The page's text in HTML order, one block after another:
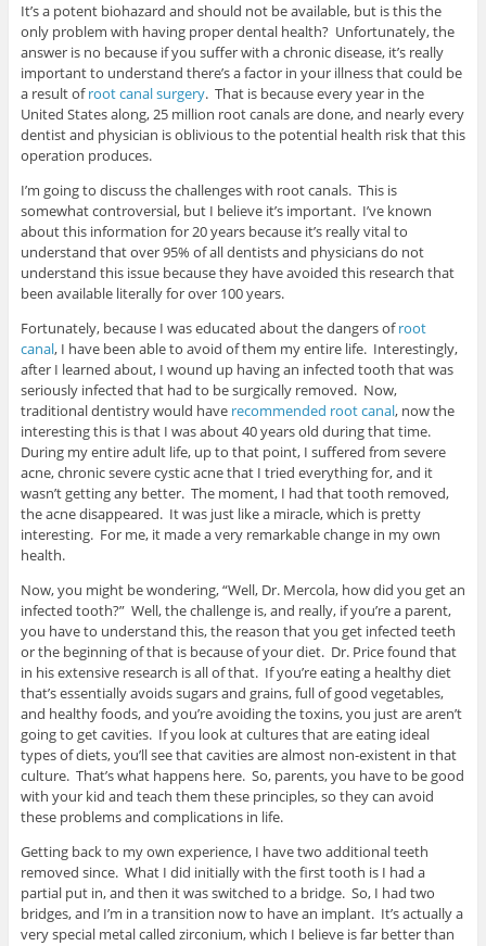
It’s a potent biohazard and should not be available, but is this the
only problem with having proper dental health? Unfortunately, the
answer is no because if you suffer with a chronic disease, it’s really
important to understand there’s a factor in your illness that could be
a result ofroot canal surgery. That is because every year in the
United States along, 25 million root canals are done, and nearly every
dentist and physician is oblivious to the potential health risk that this
operation produces.
I’m going to discuss the challenges with root canals. This is
somewhat controversial, but I believe it’s important. I’ve known
about this information for 20 years because it’s really vital to
understand that over 95% of all dentists and physicians do not
understand this issue because they have avoided this research that
been available literally for over 100 years.
Fortunately, because I was educated about the dangers ofroot
canal, I have been able to avoid of them my entire life. Interestingly,
after I learned about, I wound up having an infected tooth that was
seriously infected that had to be surgically removed. Now,
traditional dentistry would have recommended root canal, now the
interesting this is that I was about 40 years old during that time.
During my entire adult life, up to that point, I suffered from severe
acne, chronic severe cystic acne that I tried everything for, and it
wasn’t getting any better. The moment, I had that tooth removed,
the acne disappeared. It was just like a miracle, which is pretty
interesting. For me, it made a very remarkable change in my own
health.
Now, you might be wondering, “Well, Dr. Mercola, how did you get an
infected tooth?” Well, the challenge is, and really, if you’re a parent,
you have to understand this, the reason that you get infected teeth
or the beginning of that is because of your diet. Dr. Price found that
in his extensive research is all of that. If you’re eating a healthy diet
that’s essentially avoids sugars and grains, full of good vegetables,
and healthy foods, and you’re avoiding the toxins, you just are aren’t
going to get cavities. If you look at cultures that are eating ideal
types of diets, you’ll see that cavities are almost non-existent in that
culture. That’s what happens here. So, parents, you have to be good
with your kid and teach them these principles, so they can avoid
these problems and complications in life.
Getting back to my own experience, I have two additional teeth
removed since. What I did initially with the first tooth is I had a
partial put in, and then it was switched to a bridge. So, I had two
bridges, and I’m in a transition now to have an implant. It’s actually a
very special metal called zirconium, which I believe is far better than